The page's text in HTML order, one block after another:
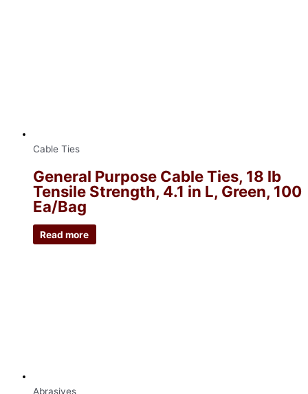
Cable Ties
General Purpose Cable Ties, 18 lb
Tensile Strength, 4.1 in L, Green, 100
Ea/Bag
Read more
Abrasives